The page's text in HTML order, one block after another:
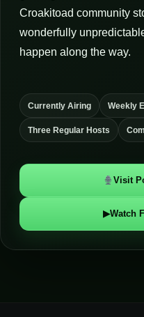
Croakitoad community
wonderfully
happen along the way.
Currently Airing Weekly
Three Regular Hosts
Visit
▶Watch